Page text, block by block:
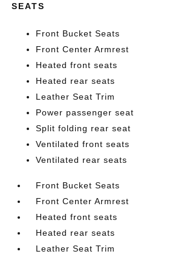
SEATS
Front Bucket Seats
Front Center Armrest
Heated front seats
Heated rear seats
Leather Seat Trim
Power passenger seat
Split folding rear seat
Ventilated front seats
Ventilated rear seats
Front Bucket Seats
Front Center Armrest
Heated front seats
Heated rear seats
Leather Seat Trim